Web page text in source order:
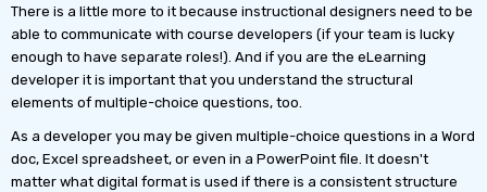
There is a little more to it because instructional designers need to be
able to communicate with course developers (if your team is lucky
enough to have separate roles!). And if you are the eLearning
developer it is important that you understand the structural
elements of multiple-choice questions, too.
As a developer you may be given multiple-choice questions in a Word
doc, Excel spreadsheet, or even in a PowerPoint file. It doesn't
matter what digital format is used if there is a consistent structure